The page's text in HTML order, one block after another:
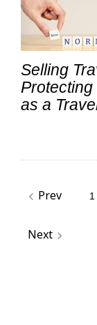
Selling
Protecting
as a
pagination
navigate_before Prev 1
Next navigate_next